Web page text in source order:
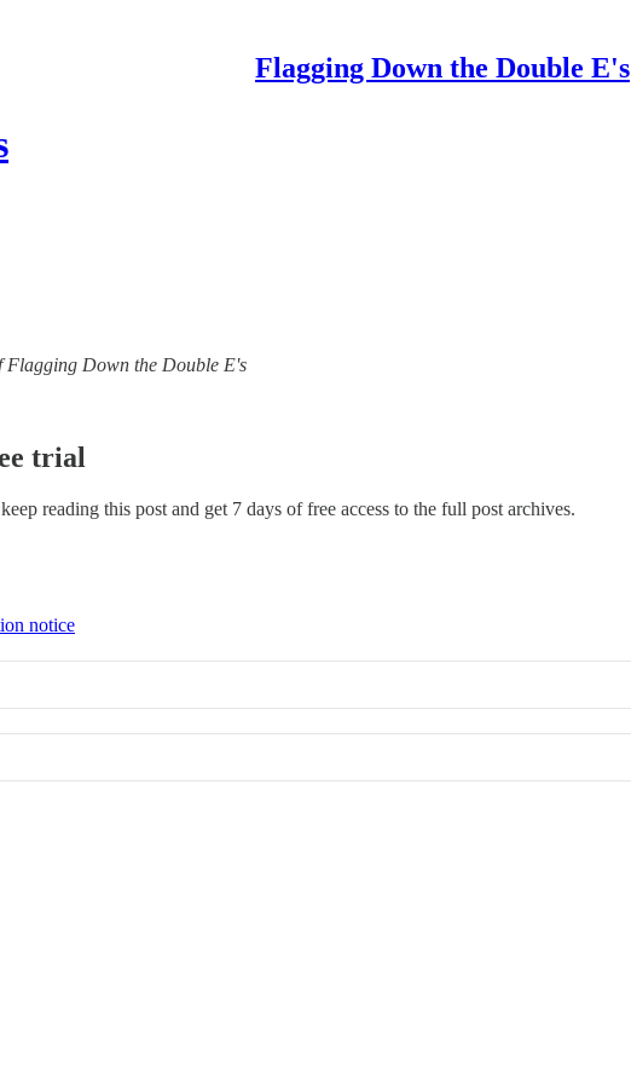
Flagging Down the Double E's
Flagging Down the Double E's
trial
reading this post and get 7 days of free access to the full post archives.
notice